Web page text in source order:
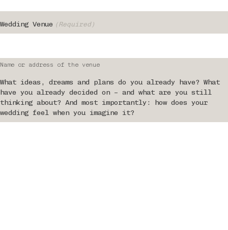
Wedding Venue (Required)
Name or address of the venue
What ideas, dreams and plans do you already have? What
have you already decided on – and what are you still
thinking about? And most importantly: how does your
wedding feel when you imagine it?